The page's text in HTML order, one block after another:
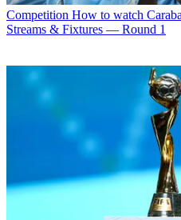
Competition How to watch
Streams & Fixtures — Round 1